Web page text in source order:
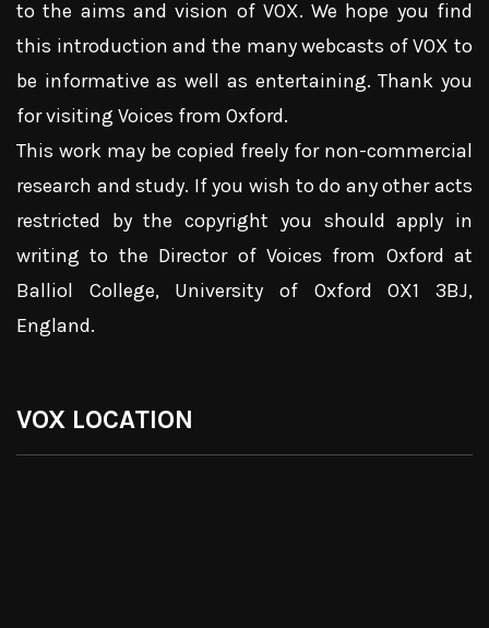
to the aims and vision of VOX. We hope you find
this introduction and the many webcasts of VOX to
be informative as well as entertaining. Thank you
for visiting Voices from Oxford.
This work may be copied freely for non-commercial
research and study. If you wish to do any other acts
restricted by the copyright you should apply in
writing to the Director of Voices from Oxford at
Balliol College, University of Oxford OX1 3BJ,
England.
VOX LOCATION